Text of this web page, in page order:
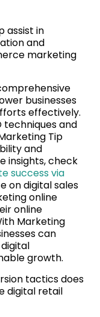
assist in
and
marketing
businesses
effectively.
techniques and
Tip
and
insights, check
success via
on digital sales
online
online
Marketing
can
growth.
tactics does
digital retail